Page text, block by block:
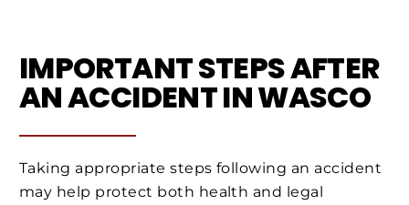
IMPORTANT STEPS AFTER
AN ACCIDENT IN WASCO
Taking appropriate steps following an accident
may help protect both health and legal